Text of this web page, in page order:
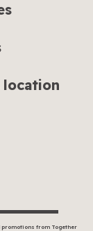
promotions from Together
location